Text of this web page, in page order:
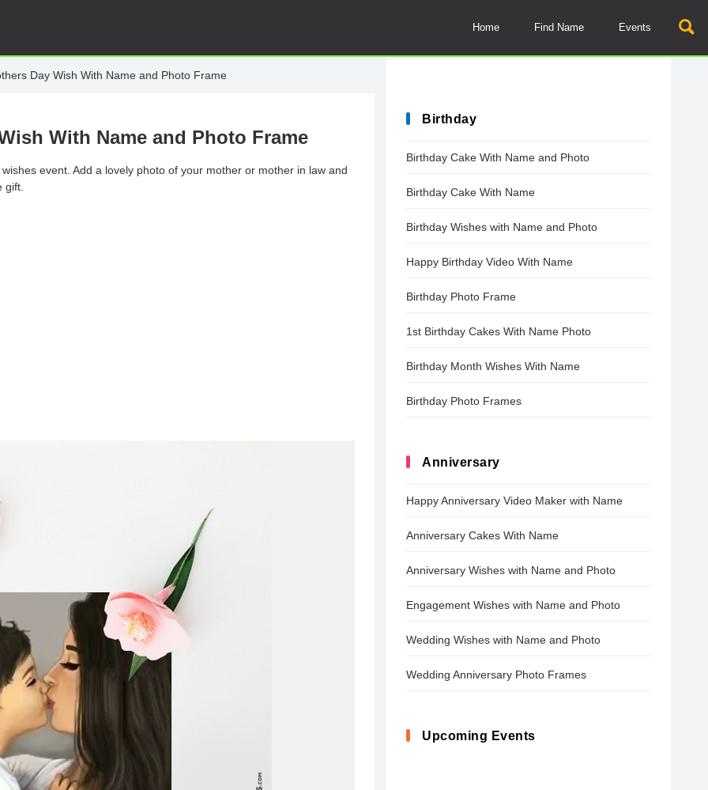
Home Find Name Events
Day Wish With Name and Photo Frame
With Name and Photo Frame
event. Add a lovely photo of your mother or mother in law and
gift.
Birthday
Birthday Cake With Name and Photo
Birthday Cake With Name
Birthday Wishes with Name and Photo
Happy Birthday Video With Name
Birthday Photo Frame
1st Birthday Cakes With Name Photo
Birthday Month Wishes With Name
Birthday Photo Frames
Anniversary
Happy Anniversary Video Maker with Name
Anniversary Cakes With Name
Anniversary Wishes with Name and Photo
Engagement Wishes with Name and Photo
Wedding Wishes with Name and Photo
Wedding Anniversary Photo Frames
Upcoming Events